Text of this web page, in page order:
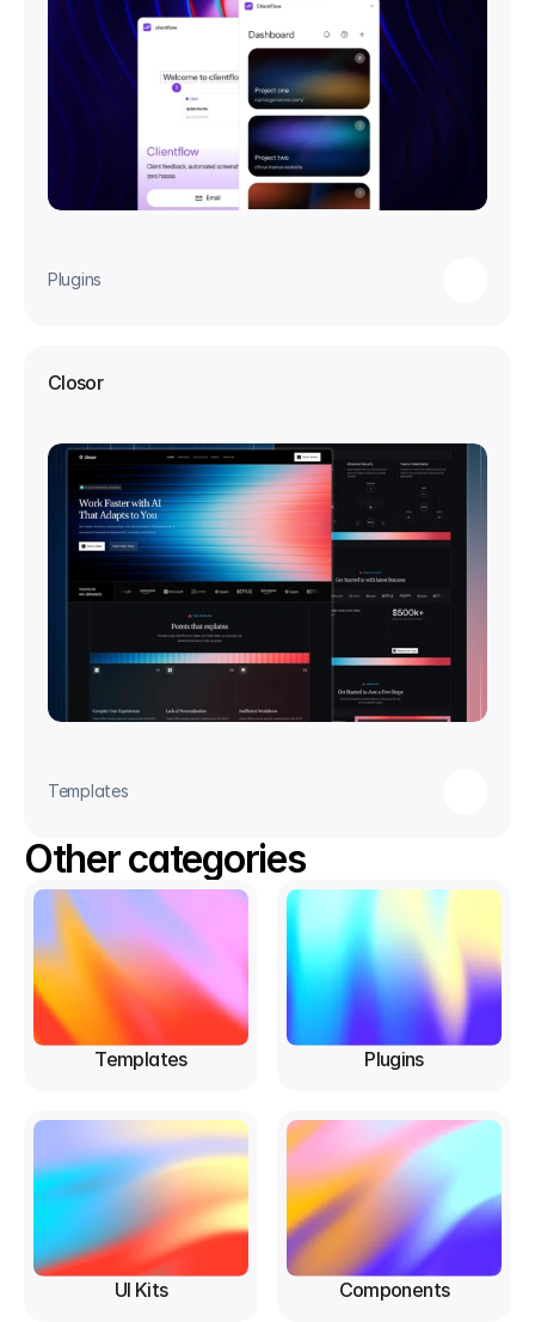
Plugins
Closor
Templates
Other categories
Templates Plugins
UI Kits Components